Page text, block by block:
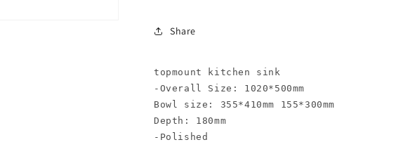
Share
topmount kitchen sink
-Overall Size: 1020*500mm
Bowl size: 355*410mm 155*300mm
Depth: 180mm
-Polished